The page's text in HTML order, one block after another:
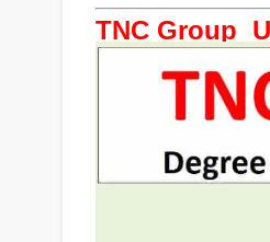
TNC Group